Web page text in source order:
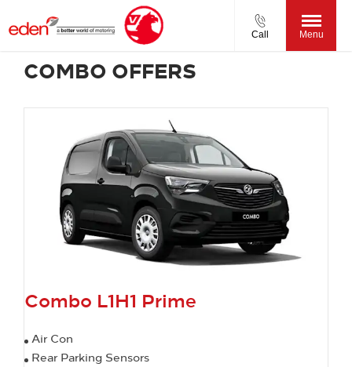
Call Menu
COMBO OFFERS
Combo L1H1 Prime
Air Con
Rear Parking Sensors